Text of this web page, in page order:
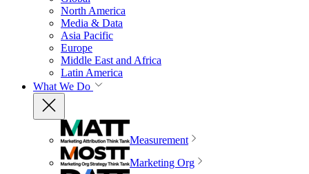
North America
Media & Data
Asia Pacific
Europe
Middle East and Africa
Latin America
What We Do
Measurement
Marketing Org